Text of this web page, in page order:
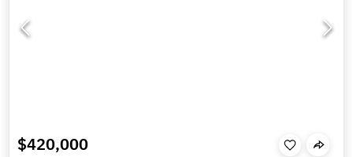
$420,000